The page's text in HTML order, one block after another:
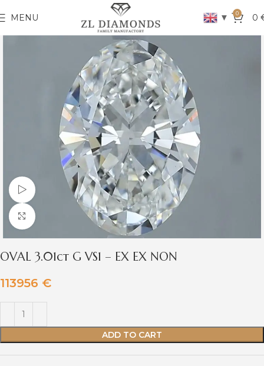
MENU ▼ 0 0
Watch video
Click to enlarge
OVAL 3.01ct G VS1 – EX EX NON
113956 €
ADD TO CART